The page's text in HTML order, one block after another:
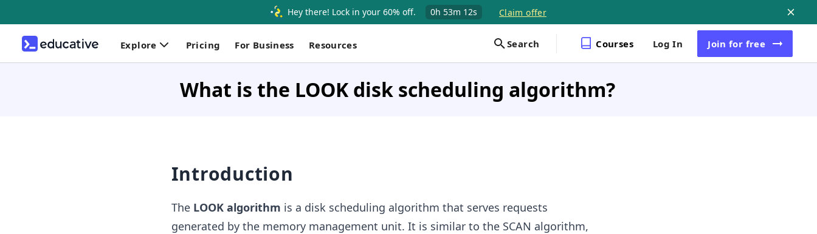
Hey there! Lock in your 60% off. 0h 53m 12s Claim offer
Explore Pricing For Business Resources Search Courses Log In Join for free
What is the LOOK disk scheduling algorithm?
Introduction
The LOOK algorithm is a disk scheduling algorithm that serves requests
generated by the memory management unit. It is similar to the SCAN algorithm,